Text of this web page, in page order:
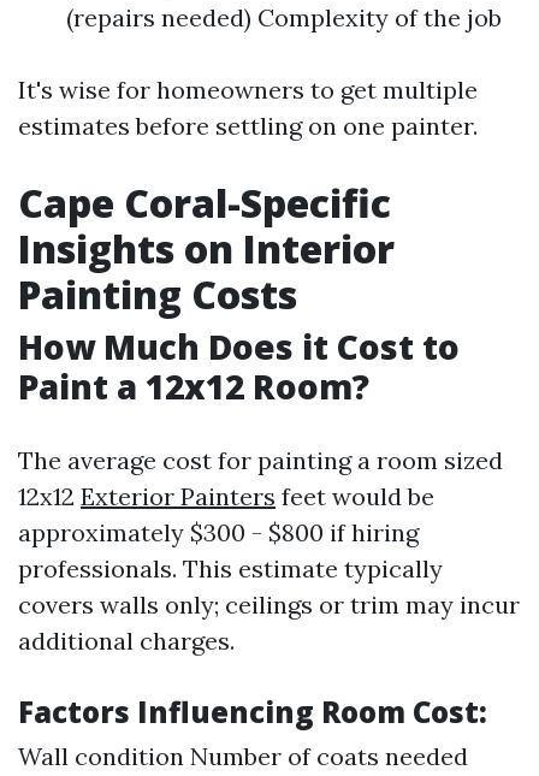
(repairs needed) Complexity of the job
It's wise for homeowners to get multiple
estimates before settling on one painter.
Cape Coral-Specific
Insights on Interior
Painting Costs
How Much Does it Cost to
Paint a 12x12 Room?
The average cost for painting a room sized
12x12 Exterior Painters feet would be
approximately $300 - $800 if hiring
professionals. This estimate typically
covers walls only; ceilings or trim may incur
additional charges.
Factors Influencing Room Cost:
Wall condition Number of coats needed